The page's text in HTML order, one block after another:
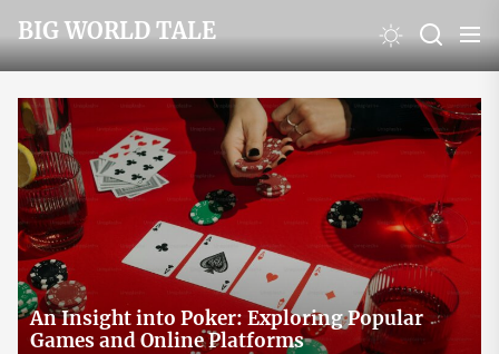
to
the
content
BIG WORLD TALE
An Insight into Poker: Exploring Popular
Games and Online Platforms